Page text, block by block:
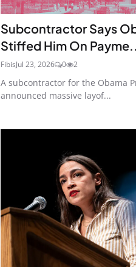
Subcontractor Says
Stiffed Him On
FibisJul 23, 2026 0 2
A subcontractor for the Obama
announced massive layof...